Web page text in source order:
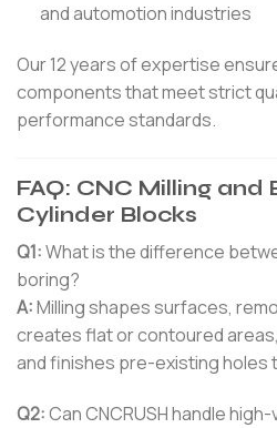
and automotion industries
Our 12 years of expertise
components that meet strict
performance standards.
FAQ: CNC Milling and
Cylinder Blocks
Q1:What is the difference
boring?
A:Milling shapes surfaces,
creates flat or contoured
and finishes pre-existing holes
Q2:Can CNCRUSH handle